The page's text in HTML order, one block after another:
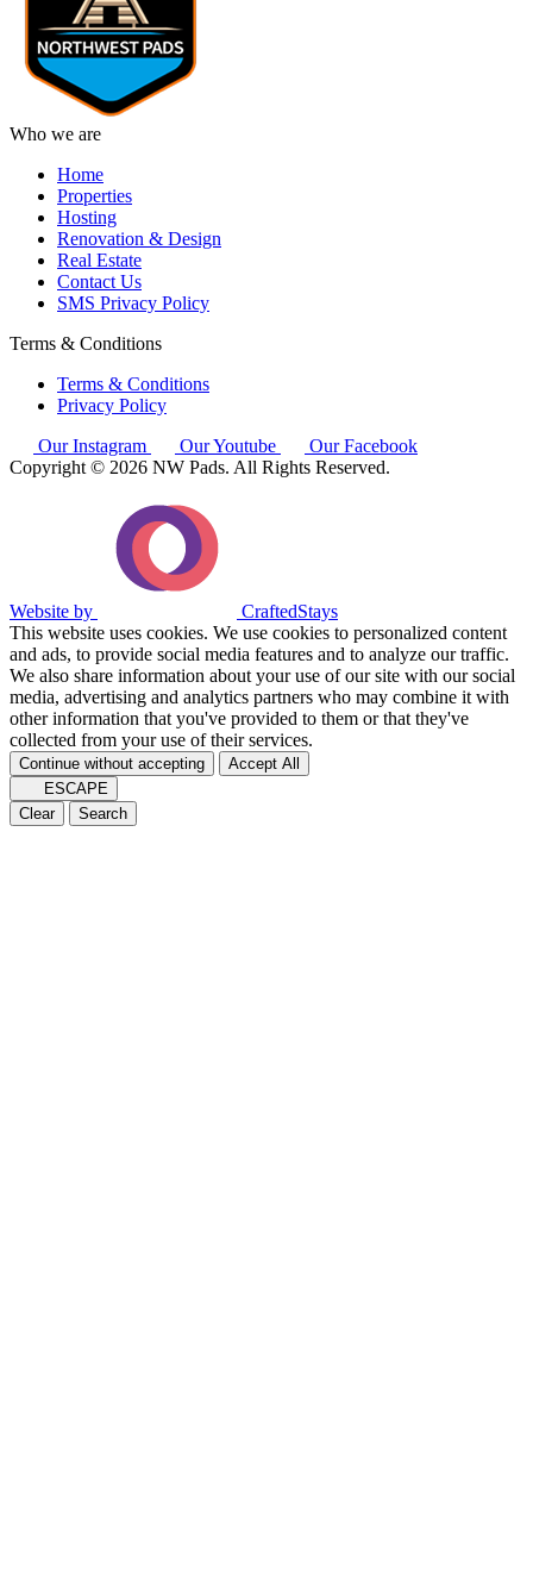
Who we are
Home
Properties
Hosting
Renovation & Design
Real Estate
Contact Us
SMS Privacy Policy
Terms & Conditions
Terms & Conditions
Privacy Policy
Our Instagram
Our Youtube
Our Facebook
Copyright © 2026 NW Pads. All Rights Reserved.
Website by
CraftedStays
This website uses cookies. We use cookies to personalized content
and ads, to provide social media features and to analyze our traffic.
We also share information about your use of our site with our social
media, advertising and analytics partners who may combine it with
other information that you've provided to them or that they've
collected from your use of their services.
Continue without accepting
Accept All
ESCAPE
Clear
Search